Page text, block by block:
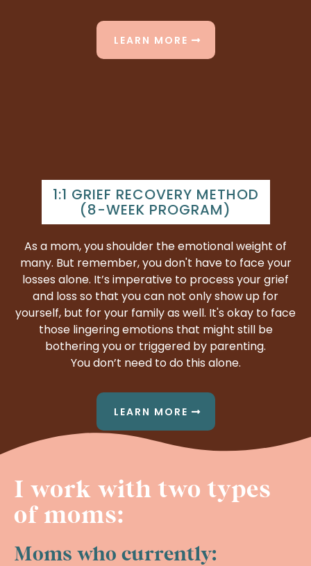
LEARN MORE
1:1 GRIEF RECOVERY METHOD
(8-WEEK PROGRAM)
As a mom, you shoulder the emotional weight of
many. But remember, you don't have to face your
losses alone. It’s imperative to process your grief
and loss so that you can not only show up for
yourself, but for your family as well. It's okay to face
those lingering emotions that might still be
bothering you or triggered by parenting.
You don’t need to do this alone.
LEARN MORE
I work with two types
of moms:
Moms who currently: